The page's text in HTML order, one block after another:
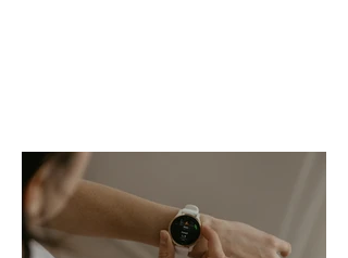
occupies a useful middle ground. It is
broad enough to cover strategy and
positioning, yet practical enough to
improve a discovery call or landing pag